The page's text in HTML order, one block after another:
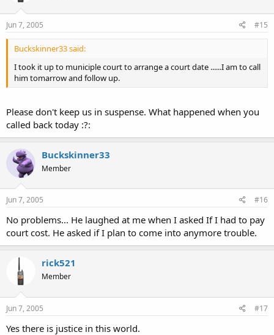
Jun 7, 2005 #15
Buckskinner33 said:
I took it up to municiple court to arrange a court date ......I am to call
him tomarrow and follow up.
Please don't keep us in suspense. What happened when you
called back today :?:
Buckskinner33
Member
Jun 7, 2005 #16
No problems... He laughed at me when I asked If I had to pay
court cost. He asked if I plan to come into anymore trouble.
rick521
Member
Jun 7, 2005 #17
Yes there is justice in this world.